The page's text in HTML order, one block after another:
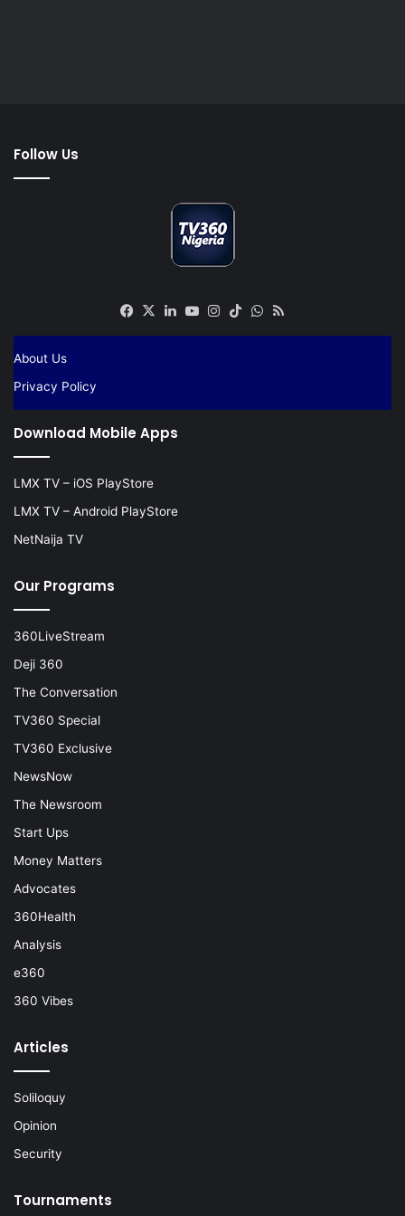
Follow Us
Facebook
X LinkedIn
YouTube
Instagram
TikTokWhatsApp
About Us
Privacy Policy
Download Mobile Apps
LMX TV – iOS PlayStore
LMX TV – Android PlayStore
NetNaija TV
Our Programs
360LiveStream
Deji 360
The Conversation
TV360 Special
TV360 Exclusive
NewsNow
The Newsroom
Start Ups
Money Matters
Advocates
360Health
Analysis
e360
360 Vibes
Articles
Soliloquy
Opinion
Security
Tournaments